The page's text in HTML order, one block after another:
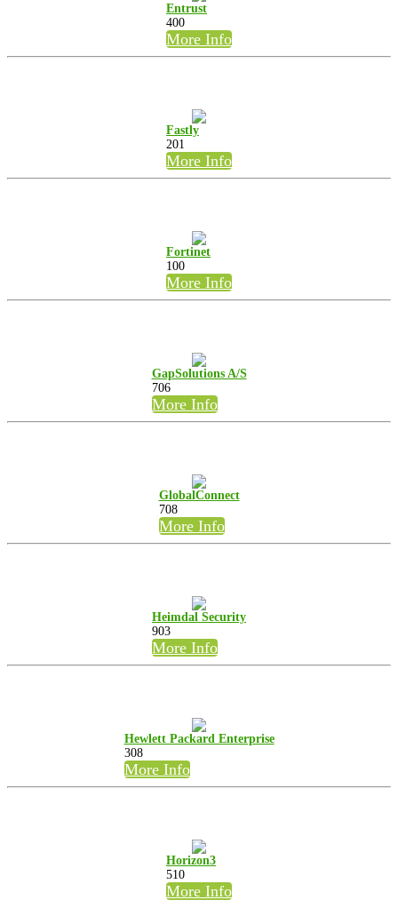
Entrust
400
More Info
Fastly
201
More Info
Fortinet
100
More Info
GapSolutions A/S
706
More Info
GlobalConnect
708
More Info
Heimdal Security
903
More Info
Hewlett Packard Enterprise
308
More Info
Horizon3
510
More Info